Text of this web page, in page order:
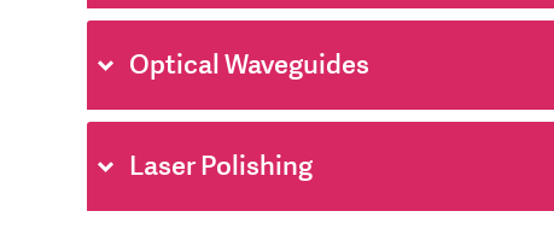
Optical Waveguides
Laser Polishing